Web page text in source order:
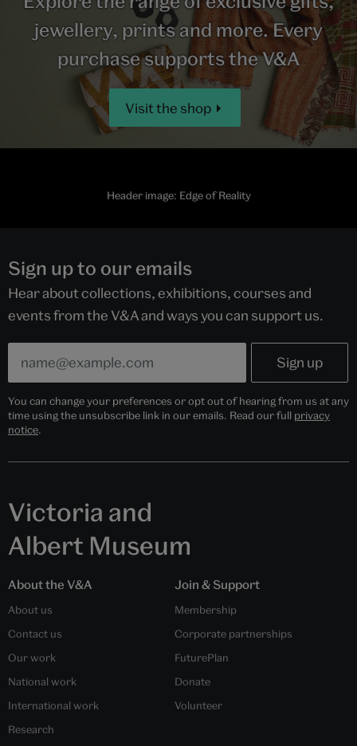
jewellery, prints and more. Every
purchase supports the V&A
Visit the shop
Header image: Edge of Reality
Sign up to our emails
Hear about collections, exhibitions, courses and
events from the V&A and ways you can support us.
You can change your preferences or opt out of hearing from us at any
time using the unsubscribe link in our emails. Read our full privacy
notice.
Victoria and
Albert Museum
About the V&A
About us
Contact us
Our work
National work
International work
Research
Join & Support
Membership
Corporate partnerships
FuturePlan
Donate
Volunteer